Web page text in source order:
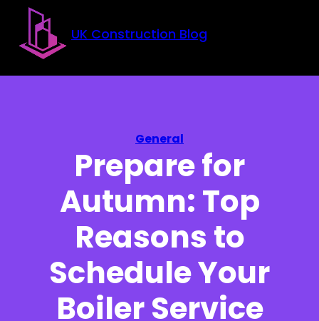
Skip to main content
Skip to footer
UK Construction Blog
General
Prepare for
Autumn: Top
Reasons to
Schedule Your
Boiler Service